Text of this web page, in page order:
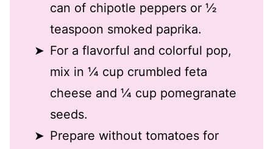
can of chipotle peppers or ½
teaspoon smoked paprika.
For a flavorful and colorful pop,
mix in ¼ cup crumbled feta
cheese and ¼ cup pomegranate
seeds.
Prepare without tomatoes for